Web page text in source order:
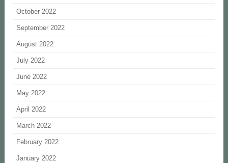
October 2022
September 2022
August 2022
July 2022
June 2022
May 2022
April 2022
March 2022
February 2022
January 2022